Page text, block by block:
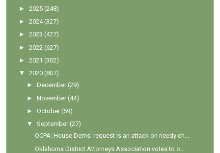
►2025 (248)
►2024 (327)
►2023 (427)
►2022 (627)
►2021 (302)
▼
2020 (807)
►December (29)
►November (44)
►October (59)
▼
September (27)
OCPA: House Dems’ request is an attack on needy ch...
Oklahoma District Attorneys Association votes to o...